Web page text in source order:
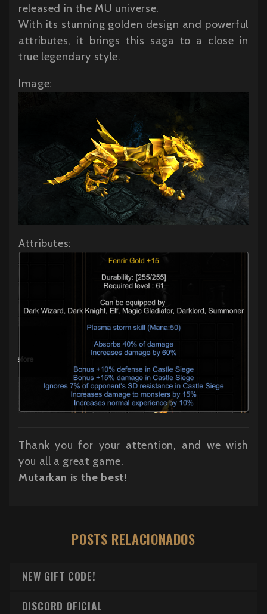
released in the MU universe.
With its stunning golden design and powerful
attributes, it brings this saga to a close in
true legendary style.
Image:
Attributes:
Thank you for your attention, and we wish
you all a great game.
Mutarkan is the best!
POSTS RELACIONADOS
NEW GIFT CODE!
DISCORD OFICIAL